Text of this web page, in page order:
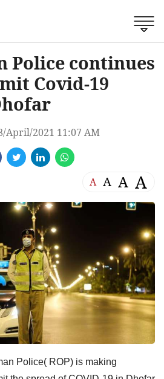
Police continues
Covid-19
April/2021 11:07 AM
A A A A
Police( ROP) is making